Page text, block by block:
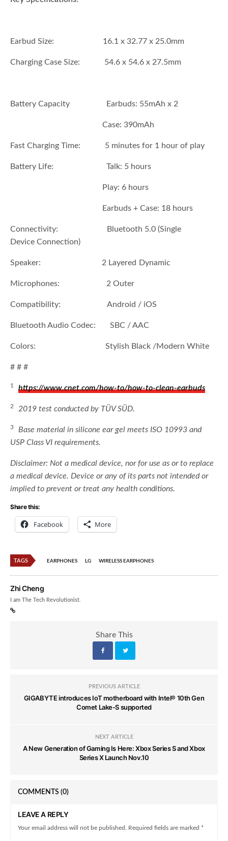
Earbud Size: 16.1 x 32.77 x 25.0mm
Charging Case Size: 54.6 x 54.6 x 27.5mm
Battery Capacity Earbuds: 55mAh x 2
Case: 390mAh
Fast Charging Time: 5 minutes for 1 hour of play
Battery Life: Talk: 5 hours
Play: 6 hours
Earbuds + Case: 18 hours
Connectivity: Bluetooth 5.0 (Single
Device Connection)
Speaker: 2 Layered Dynamic
Microphones: 2 Outer
Compatibility: Android / iOS
Bluetooth Audio Codec: SBC / AAC
Colors: Stylish Black /Modern White
# # #
1 https://www.cnet.com/how-to/how-to-clean-earbuds
2 2019 test conducted by TÜV SÜD.
3
Base material in silicone ear gel meets ISO 10993 and
USP Class VI requirements.
Disclaimer: Not a medical device, nor for use as or to replace
a medical device. Device or any of its parts not intended or
implied to prevent or treat any health conditions.
Share this:
Facebook More
TAGS EARPHONES LG WIRELESS EARPHONES
Zhi Cheng
I am The Tech Revolutionist.
Share This
PREVIOUS ARTICLE
GIGABYTE introduces IoT motherboard with Intel® 10th Gen
Comet Lake-S supported
NEXT ARTICLE
A New Generation of Gaming Is Here: Xbox Series S and Xbox
Series X Launch Nov.10
COMMENTS (0)
LEAVE A REPLY
Your email address will not be published. Required fields are marked *